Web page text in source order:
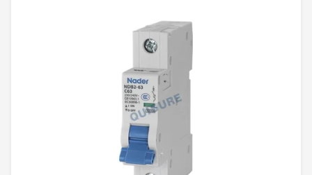
Certified by CCC, CB, CE, TUV, and UL1077.